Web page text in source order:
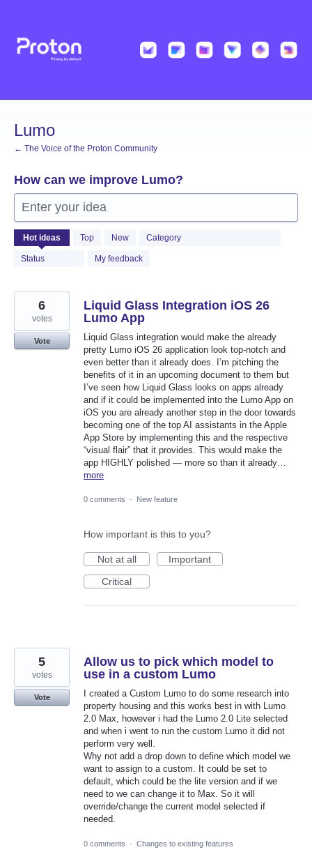
content
Lumo
← The Voice of the Proton Community
How can we improve Lumo?
Enter your idea
Hot ideas Top New Category
Status My feedback
534
results
found
Liquid Glass Integration iOS 26
Lumo App
Liquid Glass integration would make the already
pretty Lumo iOS 26 application look top-notch and
even better than it already does. I’m pitching the
benefits of it in an upcoming document to them but
I’ve seen how Liquid Glass looks on apps already
and if it could be implemented into the Lumo App on
iOS you are already another step in the door towards
becoming one of the top AI assistants in the Apple
App Store by implementing this and the respective
“visual flair” that it provides. This would make the
app HIGHLY polished — more so than it already…
more
6
votes
Vote
0 comments · New feature
How important is this to you?
Not at all
Important
Critical
Allow us to pick which model to
use in a custom Lumo
I created a Custom Lumo to do some research into
property housing and this works best in with Lumo
2.0 Max, however i had the Lumo 2.0 Lite selected
and when i went to run the custom Lumo it did not
perform very well.
Why not add a drop down to define which model we
want to assign to a custom. It could be set to
default, which could be the lite version and if we
need to we can change it to Max. So it will
override/change the current model selected if
needed.
5
votes
Vote
0 comments · Changes to existing features